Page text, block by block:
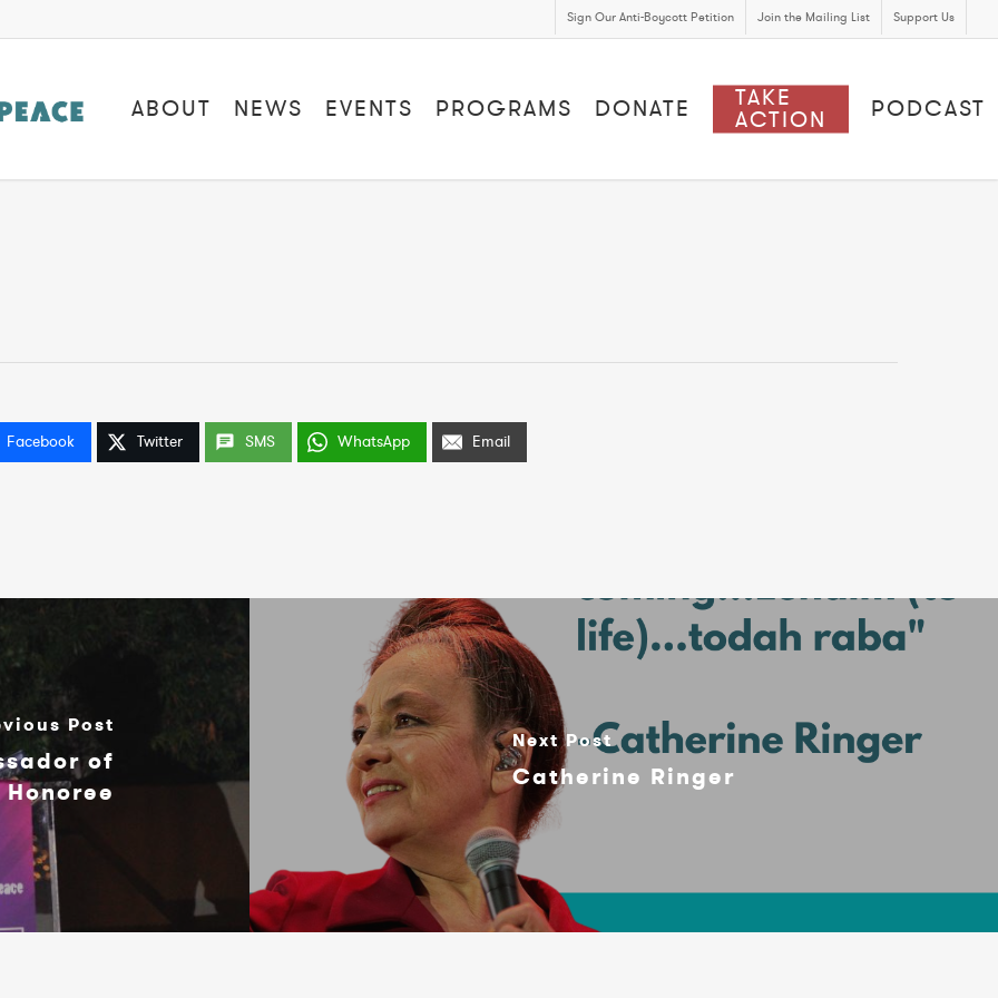
Sign Our Anti-Boycott Petition Join the Mailing List Support Us
ABOUT NEWS EVENTS PROGRAMS DONATE TAKE
ACTION PODCAST
Facebook Twitter SMS WhatsApp Email
Post
of
Next Post
Catherine Ringer